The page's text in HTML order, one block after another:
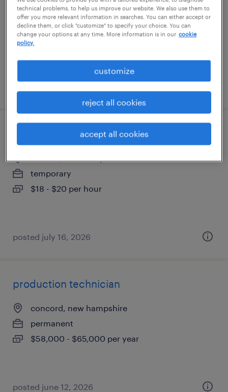
franklin, new hampshire
temp to perm
$19 - $21.50 per hour
assembler - now hiring
temporary
$18 - $20 per hour
posted july 16, 2026
production technician
concord, new hampshire
permanent
$58,000 - $65,000 per year
posted june 12, 2026
technical problems, to help us improve our website. We also use them to
offer you more relevant information in searches. You can either accept or
decline them, or click "customize" to specify your choice. You can
change your options at any time. More information is in our cookie
policy.
customize
reject all cookies
accept all cookies